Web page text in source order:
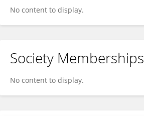
No content to display.
Society Memberships
No content to display.